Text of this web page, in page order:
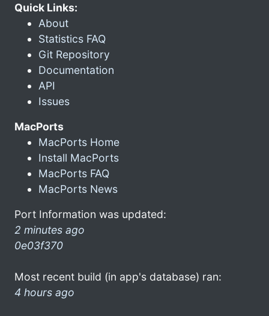
Quick Links:
About
Statistics FAQ
Git Repository
Documentation
API
Issues
MacPorts
MacPorts Home
Install MacPorts
MacPorts FAQ
MacPorts News
Port Information was updated:
2 minutes ago
0e03f370
Most recent build (in app's database) ran:
4 hours ago